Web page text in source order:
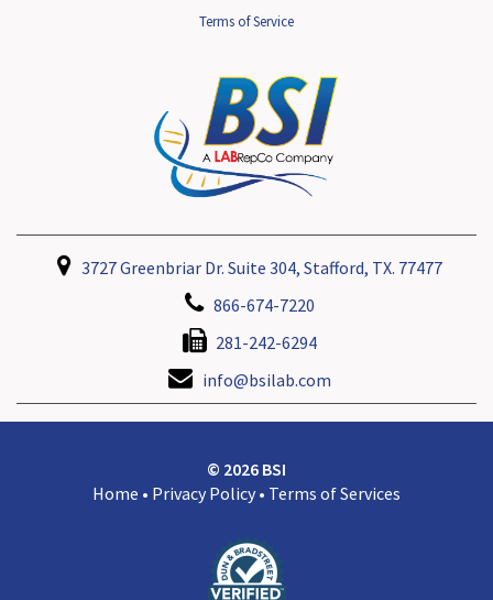
Terms of Service
3727 Greenbriar Dr. Suite 304, Stafford, TX. 77477
866-674-7220
281-242-6294
info@bsilab.com
© 2026 BSI
Home • Privacy Policy • Terms of Services